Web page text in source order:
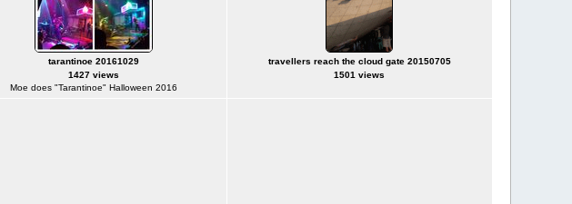
tarantinoe 20161029
1427 views
Moe does "Tarantinoe" Halloween 2016
travellers reach the cloud gate 20150705
1501 views